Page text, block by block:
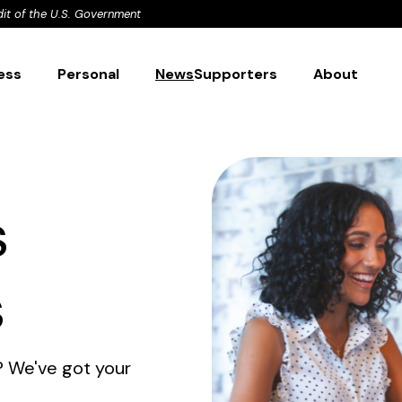
of the U.S. Government
Personal NewsSupporters About
We've got your